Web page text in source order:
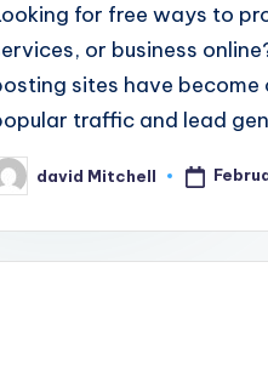
for free ways to
or business
sites have become
traffic and lead
david Mitchell